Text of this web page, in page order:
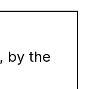
by the